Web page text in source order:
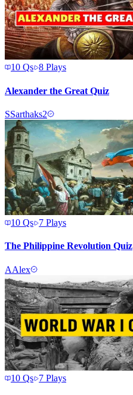
10 Qs 8 Plays
Alexander the Great Quiz
SSarthaks2
10 Qs 7 Plays
The Philippine Revolution Quiz
AAlex
10 Qs 7 Plays